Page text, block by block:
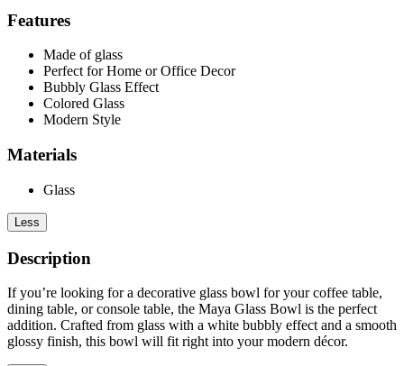
Features
Made of glass
Perfect for Home or Office Decor
Bubbly Glass Effect
Colored Glass
Modern Style
Materials
Glass
Less
Description
If you’re looking for a decorative glass bowl for your coffee table,
dining table, or console table, the Maya Glass Bowl is the perfect
addition. Crafted from glass with a white bubbly effect and a smooth
glossy finish, this bowl will fit right into your modern décor.